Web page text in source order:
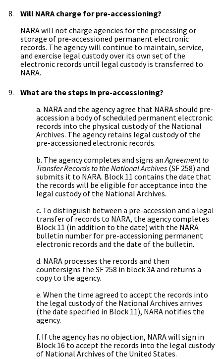
Will NARA charge for pre-accessioning?
NARA will not charge agencies for the processing or
storage of pre-accessioned permanent electronic
records. The agency will continue to maintain, service,
and exercise legal custody over its own set of the
electronic records until legal custody is transferred to
NARA.
What are the steps in pre-accessioning?
a. NARA and the agency agree that NARA should pre-
accession a body of scheduled permanent electronic
records into the physical custody of the National
Archives. The agency retains legal custody of the
pre-accessioned electronic records.
b. The agency completes and signs anAgreement to
Transfer Records to the National Archives (SF 258) and
submits it to NARA. Block 11 contains the date that
the records will be eligible for acceptance into the
legal custody of the National Archives.
c. To distinguish between a pre-accession and a legal
transfer of records to NARA, the agency completes
Block 11 (in addition to the date) with the NARA
bulletin number for pre-accessioning permanent
electronic records and the date of the bulletin.
d. NARA processes the records and then
countersigns the SF 258 in block 3A and returns a
copy to the agency.
e. When the time agreed to accept the records into
the legal custody of the National Archives arrives
(the date specified in Block 11), NARA notifies the
agency.
f. If the agency has no objection, NARA will sign in
Block 16 to accept the records into the legal custody
of National Archives of the United States.